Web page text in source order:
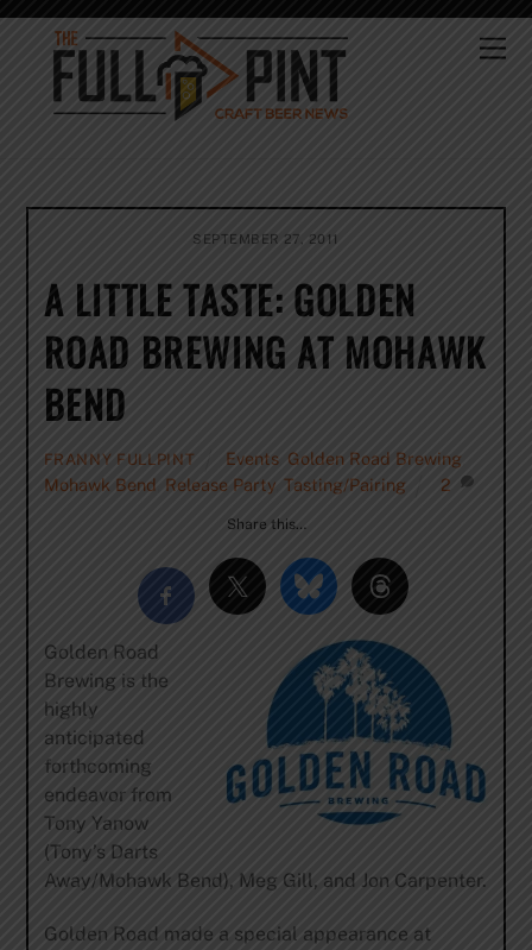
Skip
content
SEPTEMBER 27, 2011
A LITTLE TASTE: GOLDEN
ROAD BREWING AT MOHAWK
BEND
FRANNY FULLPINT Events, Golden Road Brewing
Mohawk Bend Release Party, Tasting/Pairing 2
Share this…
Golden Road
Brewing is the
highly
anticipated
forthcoming
endeavor from
Tony Yanow
(Tony’s Darts
Away/Mohawk Bend), Meg Gill, and Jon Carpenter.
Golden Road made a special appearance at